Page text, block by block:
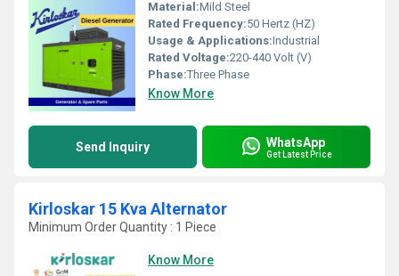
Material:Mild Steel
Rated Frequency:50 Hertz (HZ)
Usage & Applications:Industrial
Rated Voltage:220-440 Volt (V)
Phase:Three Phase
Know More
Send Inquiry WhatsApp
Get Latest Price
Kirloskar 15 Kva Alternator
Minimum Order Quantity : 1 Piece
Know More